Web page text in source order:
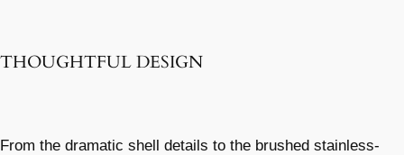
THOUGHTFUL DESIGN
From the dramatic shell details to the brushed stainless-